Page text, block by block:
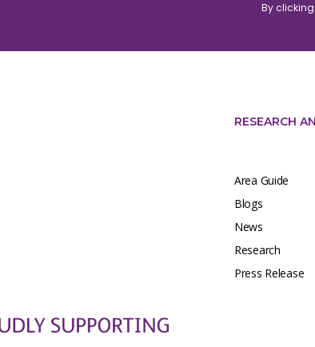
By
RESEARCH
Area Guide
Blogs
News
Research
Press Release